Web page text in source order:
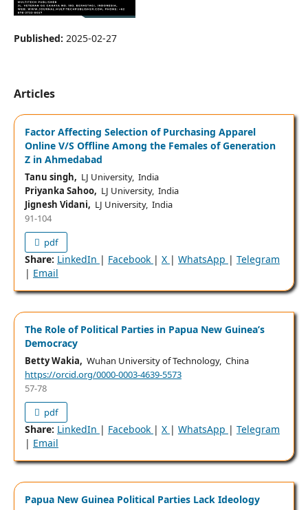
Published: 2025-02-27
Articles
Factor Affecting Selection of Purchasing Apparel
Online V/S Offline Among the Females of Generation
Z in Ahmedabad
Tanu singh, LJ University, India
Priyanka Sahoo, LJ University, India
Jignesh Vidani, LJ University, India
91-104
pdf
Share: LinkedIn | Facebook | X | WhatsApp | Telegram
| Email
The Role of Political Parties in Papua New Guinea’s
Democracy
Betty Wakia, Wuhan University of Technology, China
https://orcid.org/0000-0003-4639-5573
57-78
pdf
Share: LinkedIn | Facebook | X | WhatsApp | Telegram
| Email
Papua New Guinea Political Parties Lack Ideology